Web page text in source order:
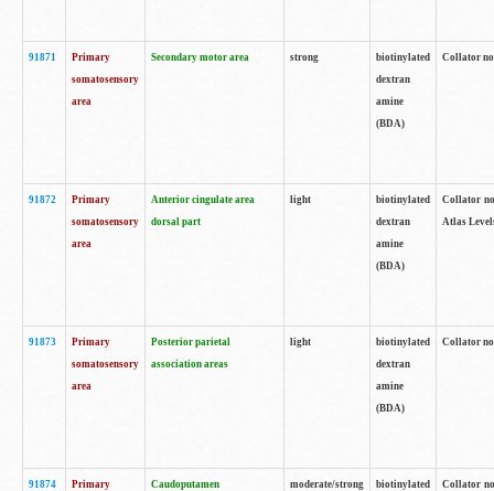
91871
Primary
somatosensory
area
Secondary motor area strong
biotinylated
dextran
amine
(BDA)
Collator
91872
Primary
somatosensory
area
Anterior cingulate area
dorsal part
light
biotinylated
dextran
amine
(BDA)
Collator
Atlas
91873
Primary
somatosensory
area
Posterior parietal
association areas
light
biotinylated
dextran
amine
(BDA)
Collator
91874
Primary
Caudoputamen moderate/strong
biotinylated
Collator